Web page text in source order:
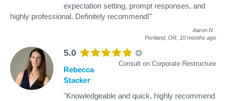
expectation setting, prompt responses, and
highly professional. Definitely recommend!"
Aaron N
Portland, OR, 10 months ago
5.0
Consult on Corporate Restructure
Rebecca
Stacker
"Knowledgeable and quick, highly recommend